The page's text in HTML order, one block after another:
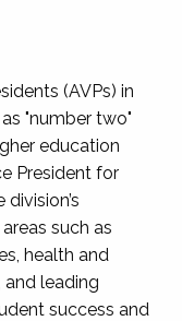
(AVPs) in
"number two"
education
President for
such as
health and
and leading
success and